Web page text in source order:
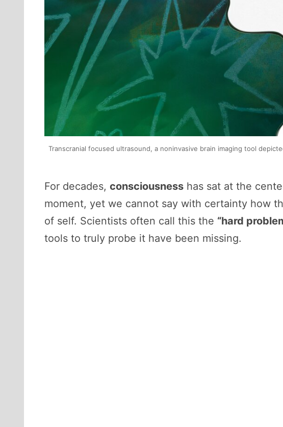
Transcranial focused ultrasound, a noninvasive brain imaging tool
For decades, consciousness has sat at the
moment, yet we cannot say with certainty how
of self. Scientists often call this the “hard
tools to truly probe it have been missing.